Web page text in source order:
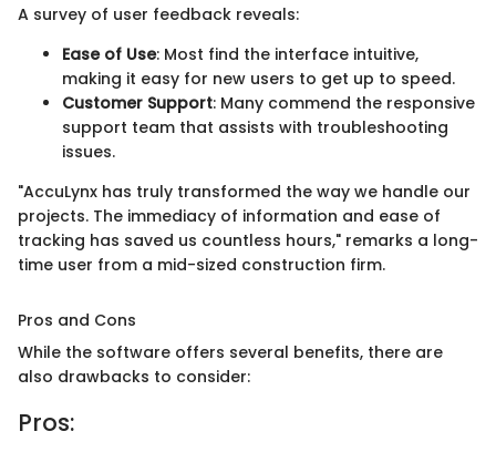
A survey of user feedback reveals:
Ease of Use: Most find the interface intuitive,
making it easy for new users to get up to speed.
Customer Support: Many commend the responsive
support team that assists with troubleshooting
issues.
"AccuLynx has truly transformed the way we handle our
projects. The immediacy of information and ease of
tracking has saved us countless hours," remarks a long-
time user from a mid-sized construction firm.
Pros and Cons
While the software offers several benefits, there are
also drawbacks to consider:
Pros: